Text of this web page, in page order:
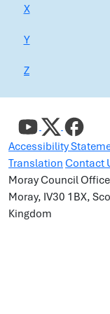
X
Y
Z
Accessibility
Translation Contact
Moray Council
Moray, IV30 1BX,
Kingdom